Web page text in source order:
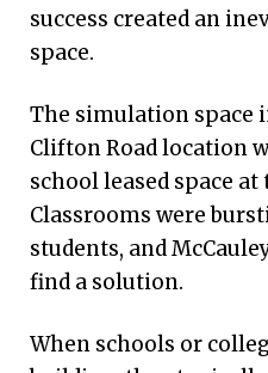
success created an
space.
The simulation space
Clifton Road location
school leased space
Classrooms were
students, and
find a solution.
When schools or